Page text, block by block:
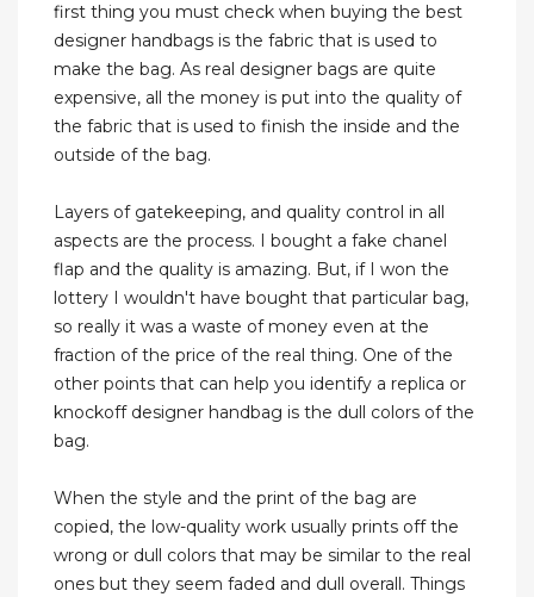
first thing you must check when buying the best
designer handbags is the fabric that is used to
make the bag. As real designer bags are quite
expensive, all the money is put into the quality of
the fabric that is used to finish the inside and the
outside of the bag.
Layers of gatekeeping, and quality control in all
aspects are the process. I bought a fake chanel
flap and the quality is amazing. But, if I won the
lottery I wouldn't have bought that particular bag,
so really it was a waste of money even at the
fraction of the price of the real thing. One of the
other points that can help you identify a replica or
knockoff designer handbag is the dull colors of the
bag.
When the style and the print of the bag are
copied, the low-quality work usually prints off the
wrong or dull colors that may be similar to the real
ones but they seem faded and dull overall. Things